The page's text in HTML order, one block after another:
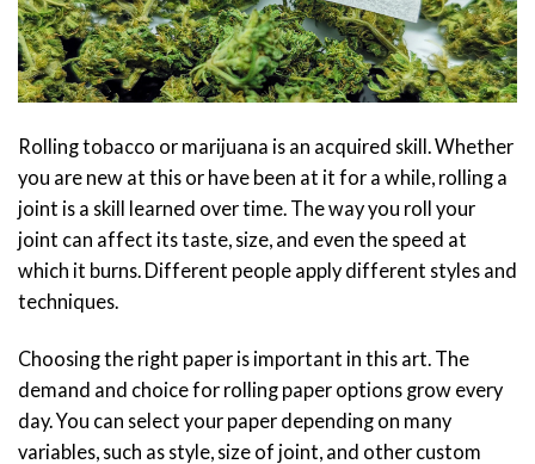
Rolling tobacco or marijuana is an acquired skill. Whether
you are new at this or have been at it for a while, rolling a
joint is a skill learned over time. The way you roll your
joint can affect its taste, size, and even the speed at
which it burns. Different people apply different styles and
techniques.
Choosing the right paper is important in this art. The
demand and choice for rolling paper options grow every
day. You can select your paper depending on many
variables, such as style, size of joint, and other custom